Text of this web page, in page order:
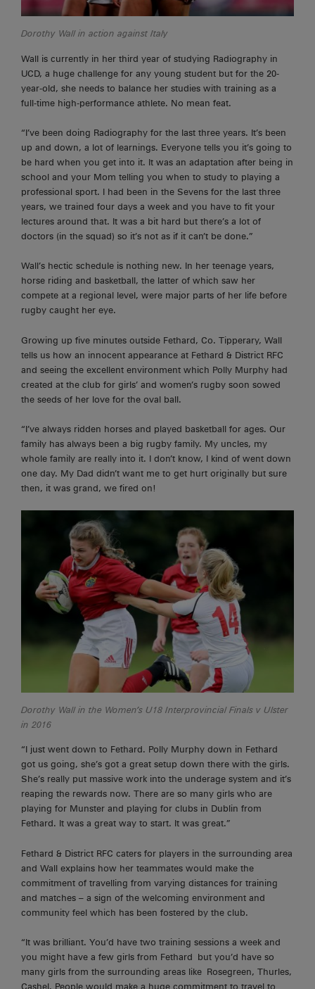
Dorothy Wall in action against Italy
Wall is currently in her third year of studying Radiography in
UCD, a huge challenge for any young student but for the 20-
year-old, she needs to balance her studies with training as a
full-time high-performance athlete. No mean feat.
“I’ve been doing Radiography for the last three years. It’s been
up and down, a lot of learnings. Everyone tells you it’s going to
be hard when you get into it. It was an adaptation after being in
school and your Mom telling you when to study to playing a
professional sport. I had been in the Sevens for the last three
years, we trained four days a week and you have to fit your
lectures around that. It was a bit hard but there’s a lot of
doctors (in the squad) so it’s not as if it can’t be done.”
Wall’s hectic schedule is nothing new. In her teenage years,
horse riding and basketball, the latter of which saw her
compete at a regional level, were major parts of her life before
rugby caught her eye.
Growing up five minutes outside Fethard, Co. Tipperary, Wall
tells us how an innocent appearance at Fethard & District RFC
and seeing the excellent environment which Polly Murphy had
created at the club for girls’ and women’s rugby soon sowed
the seeds of her love for the oval ball.
“I’ve always ridden horses and played basketball for ages. Our
family has always been a big rugby family. My uncles, my
whole family are really into it. I don’t know, I kind of went down
one day. My Dad didn’t want me to get hurt originally but sure
then, it was grand, we fired on!
Dorothy Wall in the Women’s U18 Interprovincial Finals v Ulster
in 2016
“I just went down to Fethard. Polly Murphy down in Fethard
got us going, she’s got a great setup down there with the girls.
She’s really put massive work into the underage system and it’s
reaping the rewards now. There are so many girls who are
playing for Munster and playing for clubs in Dublin from
Fethard. It was a great way to start. It was great.”
Fethard & District RFC caters for players in the surrounding area
and Wall explains how her teammates would make the
commitment of travelling from varying distances for training
and matches – a sign of the welcoming environment and
community feel which has been fostered by the club.
“It was brilliant. You’d have two training sessions a week and
you might have a few girls from Fethard but you’d have so
many girls from the surrounding areas like Rosegreen, Thurles,
Cashel. People would make a huge commitment to travel to